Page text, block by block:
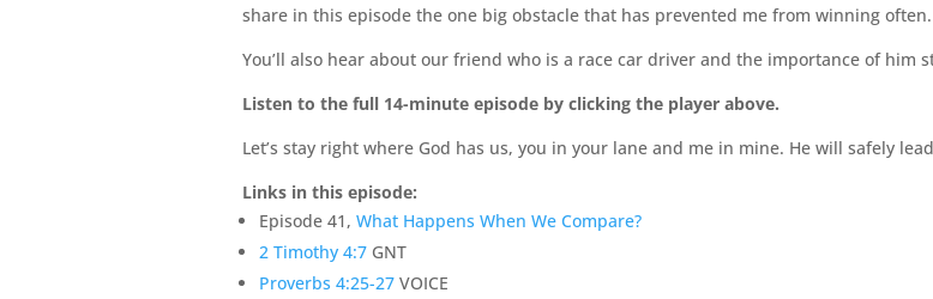
share in this episode the one big obstacle that has prevented me from winning often.
You’ll also hear about our friend who is a race car driver and the importance of him
Listen to the full 14-minute episode by clicking the player above.
Let’s stay right where God has us, you in your lane and me in mine. He will safely
Links in this episode:
Episode 41, What Happens When We Compare?
2 Timothy 4:7GNT
Proverbs 4:25-27VOICE